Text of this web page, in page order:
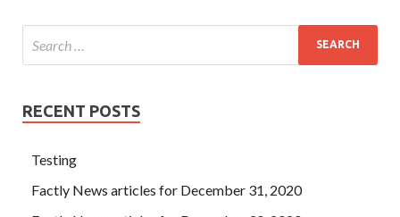
RECENT POSTS
Testing
Factly News articles for December 31, 2020